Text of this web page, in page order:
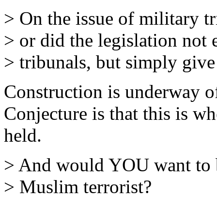
> On the issue of military
> or did the legislation not
> tribunals, but simply
Construction is underway
Conjecture is that this is
held.
> And would YOU want to
> Muslim terrorist?